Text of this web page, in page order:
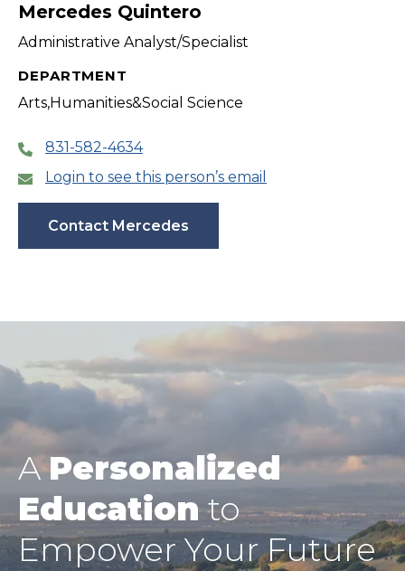
Mercedes Quintero
Administrative Analyst/Specialist
DEPARTMENT
Arts,Humanities&Social Science
831-582-4634
Login to see this person’s email
Contact Mercedes
APersonalized
Educationto
Empower Your Future